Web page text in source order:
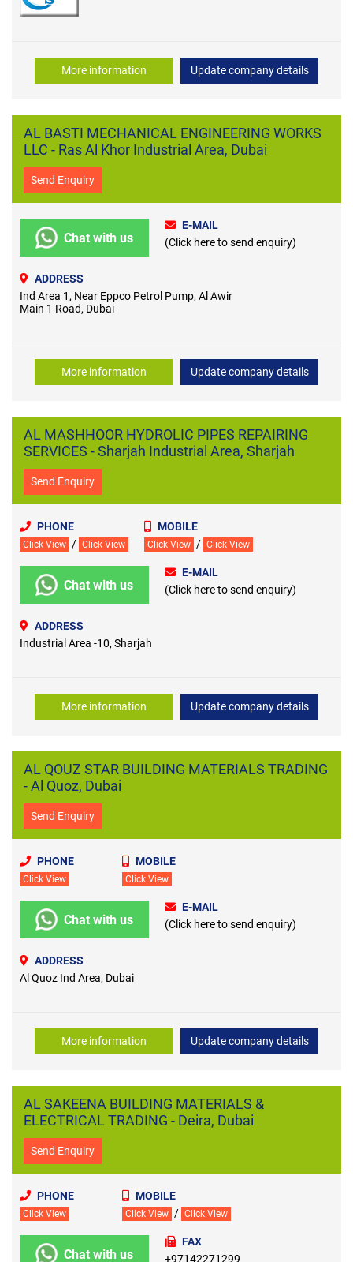
More information Update company details
AL BASTI MECHANICAL ENGINEERING WORKS
LLC - Ras Al Khor Industrial Area, Dubai
Send Enquiry
Chat with us
E-MAIL
(Click here to send enquiry)
ADDRESS
Ind Area 1, Near Eppco Petrol Pump, Al Awir
Main 1 Road, Dubai
More information Update company details
AL MASHHOOR HYDROLIC PIPES REPAIRING
SERVICES - Sharjah Industrial Area, Sharjah
Send Enquiry
PHONE
Click View / Click View
MOBILE
Click View / Click View
Chat with us
E-MAIL
(Click here to send enquiry)
ADDRESS
Industrial Area -10, Sharjah
More information Update company details
AL QOUZ STAR BUILDING MATERIALS TRADING
- Al Quoz, Dubai
Send Enquiry
PHONE
Click View
MOBILE
Click View
Chat with us
E-MAIL
(Click here to send enquiry)
ADDRESS
Al Quoz Ind Area, Dubai
More information Update company details
AL SAKEENA BUILDING MATERIALS &
ELECTRICAL TRADING - Deira, Dubai
Send Enquiry
PHONE
Click View
MOBILE
Click View / Click View
Chat with us
FAX
+97142271299